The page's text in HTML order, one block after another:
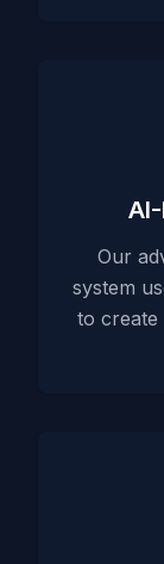
Our
system
to create